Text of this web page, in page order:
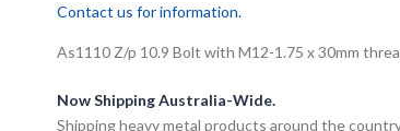
Contact us for information.
As1110 Z/p 10.9 Bolt with M12-1.75 x 30mm
Now Shipping Australia-Wide.
Shipping heavy metal products around the